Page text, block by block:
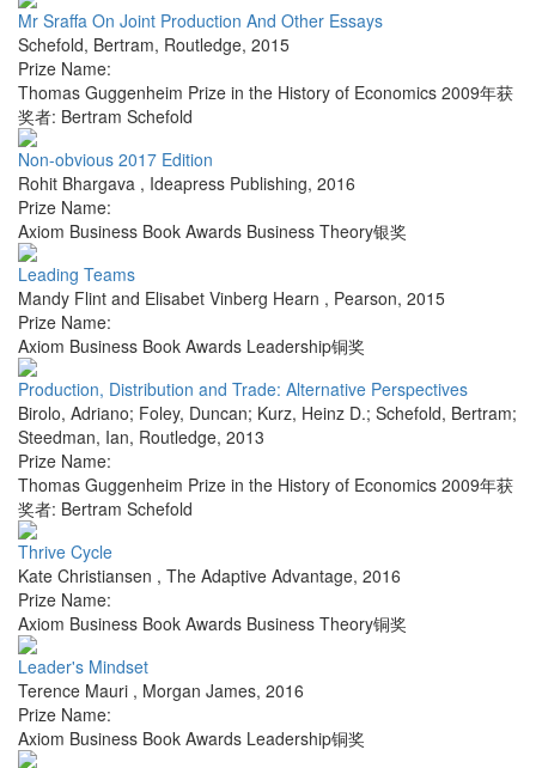
Mr Sraffa On Joint Production And Other Essays
Schefold, Bertram, Routledge, 2015
Prize Name:
Thomas Guggenheim Prize in the History of Economics 2009年获
奖者: Bertram Schefold
Non-obvious 2017 Edition
Rohit Bhargava , Ideapress Publishing, 2016
Prize Name:
Axiom Business Book Awards Business Theory银奖
Leading Teams
Mandy Flint and Elisabet Vinberg Hearn , Pearson, 2015
Prize Name:
Axiom Business Book Awards Leadership铜奖
Production, Distribution and Trade: Alternative Perspectives
Birolo, Adriano; Foley, Duncan; Kurz, Heinz D.; Schefold, Bertram;
Steedman, Ian, Routledge, 2013
Prize Name:
Thomas Guggenheim Prize in the History of Economics 2009年获
奖者: Bertram Schefold
Thrive Cycle
Kate Christiansen , The Adaptive Advantage, 2016
Prize Name:
Axiom Business Book Awards Business Theory铜奖
Leader's Mindset
Terence Mauri , Morgan James, 2016
Prize Name:
Axiom Business Book Awards Leadership铜奖